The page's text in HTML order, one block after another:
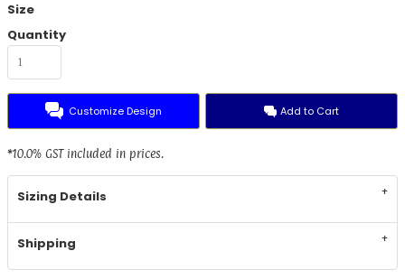
Size
Quantity
Customize Design Add to Cart
*10.0% GST included in prices.
Sizing Details
Shipping